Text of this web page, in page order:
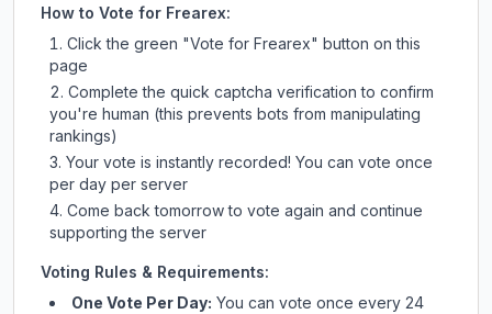
How to Vote for Frearex:
Click the green "Vote for Frearex" button on this
page
Complete the quick captcha verification to confirm
you're human (this prevents bots from manipulating
rankings)
Your vote is instantly recorded! You can vote once
per day per server
Come back tomorrow to vote again and continue
supporting the server
Voting Rules & Requirements:
One Vote Per Day: You can vote once every 24